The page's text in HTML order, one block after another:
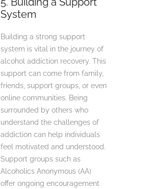
System
Building a strong support
system is vital in the journey of
alcohol addiction recovery. This
support can come from family,
friends, support groups, or even
online communities. Being
surrounded by others who
understand the challenges of
addiction can help individuals
feel motivated and understood.
Support groups such as
Alcoholics Anonymous (AA)
offer ongoing encouragement